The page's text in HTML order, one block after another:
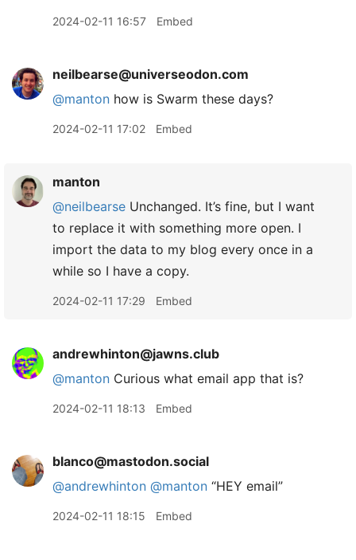
2024-02-11 16:57 Embed
neilbearse@universeodon.com
@manton how is Swarm these days?
2024-02-11 17:02 Embed
manton
@neilbearse Unchanged. It’s fine, but I want
to replace it with something more open. I
import the data to my blog every once in a
while so I have a copy.
2024-02-11 17:29 Embed
andrewhinton@jawns.club
@manton Curious what email app that is?
2024-02-11 18:13 Embed
blanco@mastodon.social
@andrewhinton @manton “HEY email”
2024-02-11 18:15 Embed